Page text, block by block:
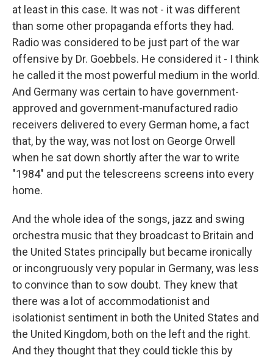
at least in this case. It was not - it was different
than some other propaganda efforts they had.
Radio was considered to be just part of the war
offensive by Dr. Goebbels. He considered it - I think
he called it the most powerful medium in the world.
And Germany was certain to have government-
approved and government-manufactured radio
receivers delivered to every German home, a fact
that, by the way, was not lost on George Orwell
when he sat down shortly after the war to write
"1984" and put the telescreens screens into every
home.
And the whole idea of the songs, jazz and swing
orchestra music that they broadcast to Britain and
the United States principally but became ironically
or incongruously very popular in Germany, was less
to convince than to sow doubt. They knew that
there was a lot of accommodationist and
isolationist sentiment in both the United States and
the United Kingdom, both on the left and the right.
And they thought that they could tickle this by